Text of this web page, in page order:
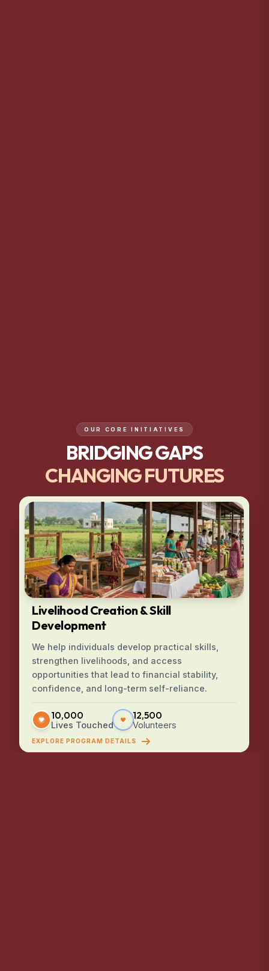
OUR CORE INITIATIVES
BRIDGING GAPS
CHANGING FUTURES
Livelihood Creation & Skill
Development
We help individuals develop practical skills,
strengthen livelihoods, and access
opportunities that lead to financial stability,
confidence, and long-term self-reliance.
10,000
Lives Touched
12,500
Volunteers
EXPLORE PROGRAM DETAILS